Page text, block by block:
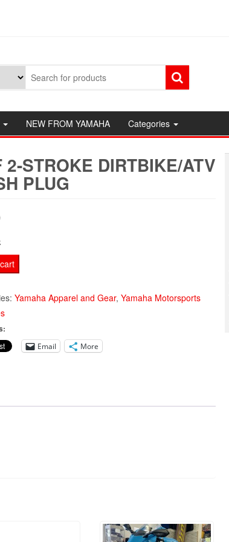
NEW FROM YAMAHA Categories
2-STROKE DIRTBIKE/ATV
PLUG
ATV
Yamaha Apparel and Gear, Yamaha Motorsports
Email More